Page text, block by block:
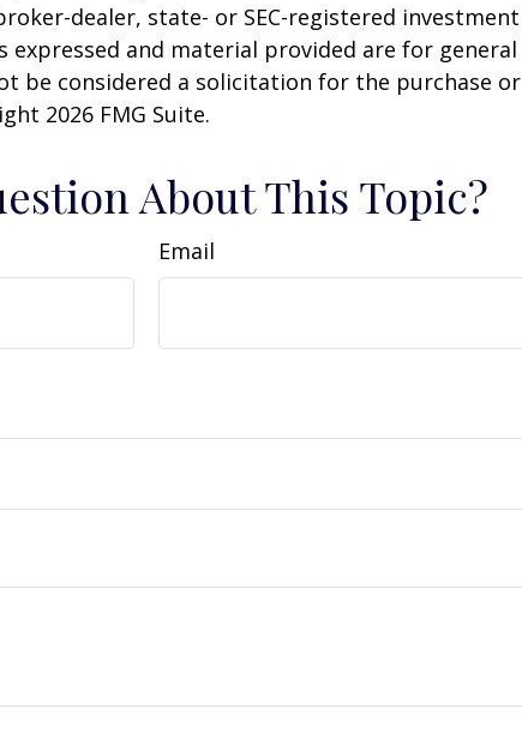
dealer, state- or SEC-registered investment
expressed and material provided are for general
be considered a solicitation for the purchase or
2026 FMG Suite.
About This Topic?
Email